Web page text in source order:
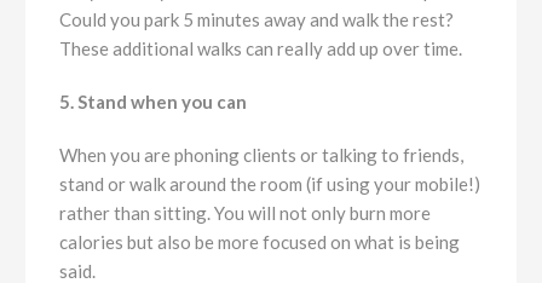
Could you park 5 minutes away and walk the rest?
These additional walks can really add up over time.
5. Stand when you can
When you are phoning clients or talking to friends,
stand or walk around the room (if using your mobile!)
rather than sitting. You will not only burn more
calories but also be more focused on what is being
said.